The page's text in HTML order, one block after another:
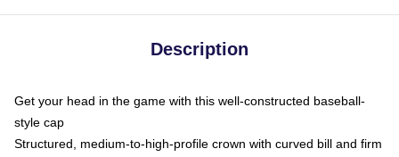
Description
Get your head in the game with this well-constructed baseball-
style cap
Structured, medium-to-high-profile crown with curved bill and firm